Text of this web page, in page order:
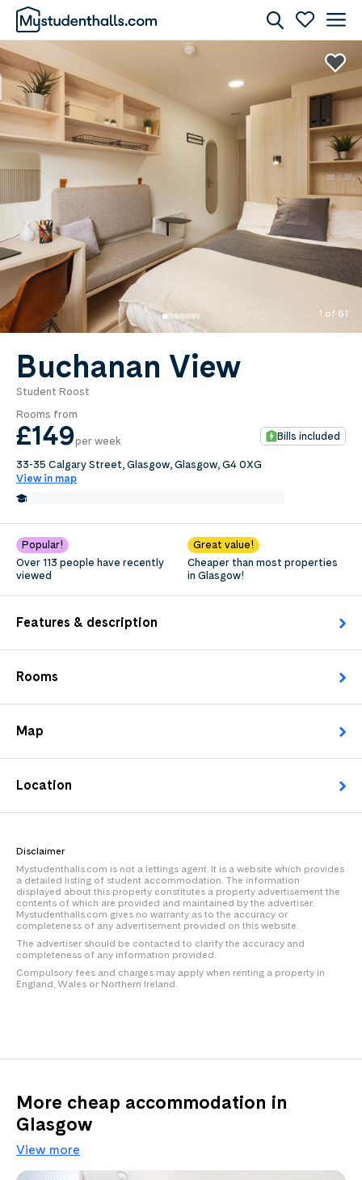
1 of 61
Buchanan View
Student Roost
Rooms from
£149per week Bills included
33-35 Calgary Street, Glasgow, Glasgow, G4 0XG
View in map
Popular!
Over 113 people have recently
viewed
Great value!
Cheaper than most properties
in Glasgow!
Features & description
Rooms
Map
Location
Disclaimer
Mystudenthalls.com is not a lettings agent. It is a website which provides
a detailed listing of student accommodation. The information
displayed about this property constitutes a property advertisement the
contents of which are provided and maintained by the advertiser.
Mystudenthalls.com gives no warranty as to the accuracy or
completeness of any advertisement provided on this website.
The advertiser should be contacted to clarify the accuracy and
completeness of any information provided.
Compulsory fees and charges may apply when renting a property in
England, Wales or Northern Ireland.
Awaiting Image
0.0per week
Length of tenancy:
undefined
Request Details
More cheap accommodation in
Glasgow
View more